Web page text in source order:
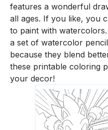
features a wonderful
all ages. If you like, you
to paint with
a set of watercolor
because they blend
these printable coloring
your decor!